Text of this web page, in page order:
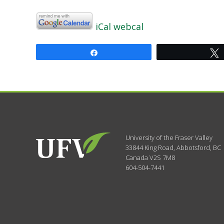
iCal webcal
University of the Fraser Valley
33844 King Road, Abbotsford, BC
Canada V2S 7M8
604-504-7441